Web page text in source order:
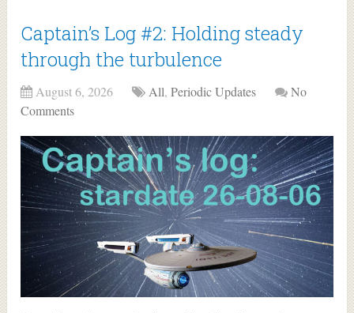
Captain’s Log #2: Holding steady
through the turbulence
August 6, 2026 All,Periodic Updates
No
Comments